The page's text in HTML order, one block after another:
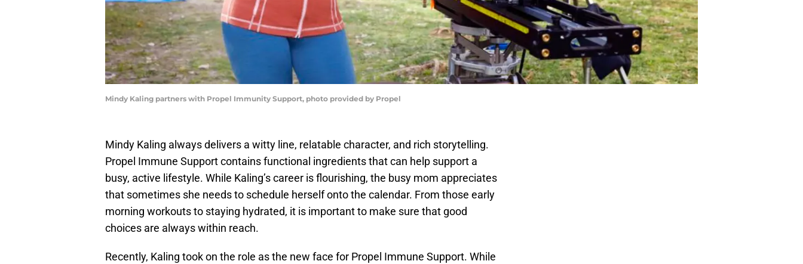
Mindy Kaling partners with Propel Immunity Support, photo provided by Propel
Mindy Kaling always delivers a witty line, relatable character, and rich storytelling.
Propel Immune Support contains functional ingredients that can help support a
busy, active lifestyle. While Kaling’s career is flourishing, the busy mom appreciates
that sometimes she needs to schedule herself onto the calendar. From those early
morning workouts to staying hydrated, it is important to make sure that good
choices are always within reach.
Recently, Kaling took on the role as the new face for Propel Immune Support. While